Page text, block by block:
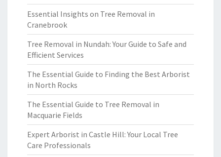
Essential Insights on Tree Removal in
Cranebrook
Tree Removal in Nundah: Your Guide to Safe and
Efficient Services
The Essential Guide to Finding the Best Arborist
in North Rocks
The Essential Guide to Tree Removal in
Macquarie Fields
Expert Arborist in Castle Hill: Your Local Tree
Care Professionals